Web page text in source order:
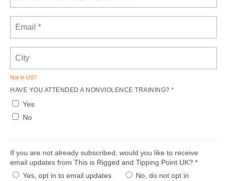
Not in US?
HAVE YOU ATTENDED A NONVIOLENCE TRAINING? *
Yes
No
If you are not already subscribed, would you like to receive
email updates from This is Rigged and Tipping Point UK? *
Yes, opt in to email updates
No, do not opt in